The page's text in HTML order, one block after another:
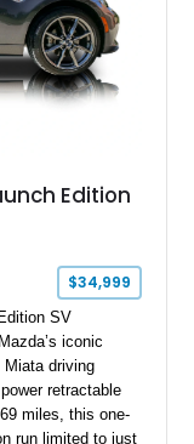
Edition
$34,999
SV
iconic
Miata driving
retractable
miles, this one-
run limited to just